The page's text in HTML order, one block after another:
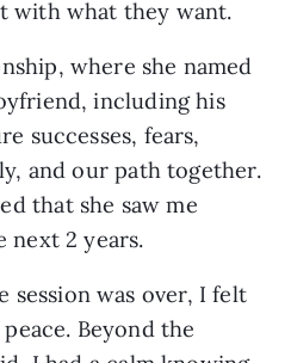
with what they want.
where she named
including his
successes, fears,
and our path together.
that she saw me
next 2 years.
session was over, I felt
Beyond the